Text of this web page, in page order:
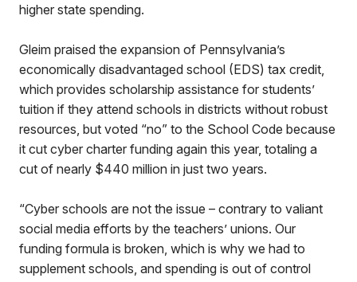
higher state spending.
Gleim praised the expansion of Pennsylvania’s
economically disadvantaged school (EDS) tax credit,
which provides scholarship assistance for students’
tuition if they attend schools in districts without robust
resources, but voted “no” to the School Code because
it cut cyber charter funding again this year, totaling a
cut of nearly $440 million in just two years.
“Cyber schools are not the issue – contrary to valiant
social media efforts by the teachers’ unions. Our
funding formula is broken, which is why we had to
supplement schools, and spending is out of control